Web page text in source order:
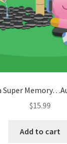
Super
$15.99
Add to cart